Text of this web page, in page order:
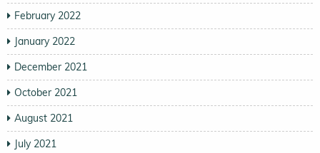
February 2022
January 2022
December 2021
October 2021
August 2021
July 2021